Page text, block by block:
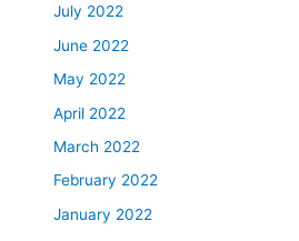
July 2022
June 2022
May 2022
April 2022
March 2022
February 2022
January 2022